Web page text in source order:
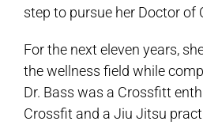
step to pursue her Doctor of
For the next eleven years,
the wellness field while
Dr. Bass was a Crossfitt
Crossfit and a Jiu Jitsu